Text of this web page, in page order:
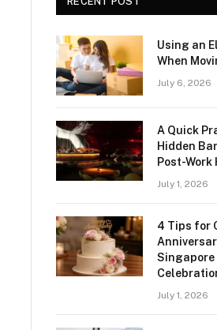
Using an
When
July 6, 2026
A Quick
Hidden
Post-Work
July 1, 2026
4 Tips for
July 1, 2026